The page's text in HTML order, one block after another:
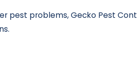
pest problems, Gecko Pest